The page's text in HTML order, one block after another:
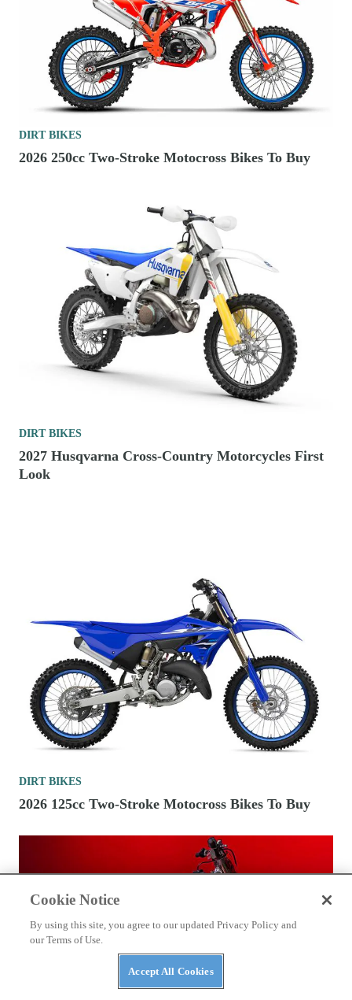
DIRT BIKES
2026 250cc Two-Stroke Motocross Bikes To Buy
DIRT BIKES
2027 Husqvarna Cross-Country Motorcycles First
Look
DIRT BIKES
2026 125cc Two-Stroke Motocross Bikes To Buy
Cookie Notice
By using this site, you agree to our updated Privacy Policy and
our Terms of Use.
Accept All Cookies